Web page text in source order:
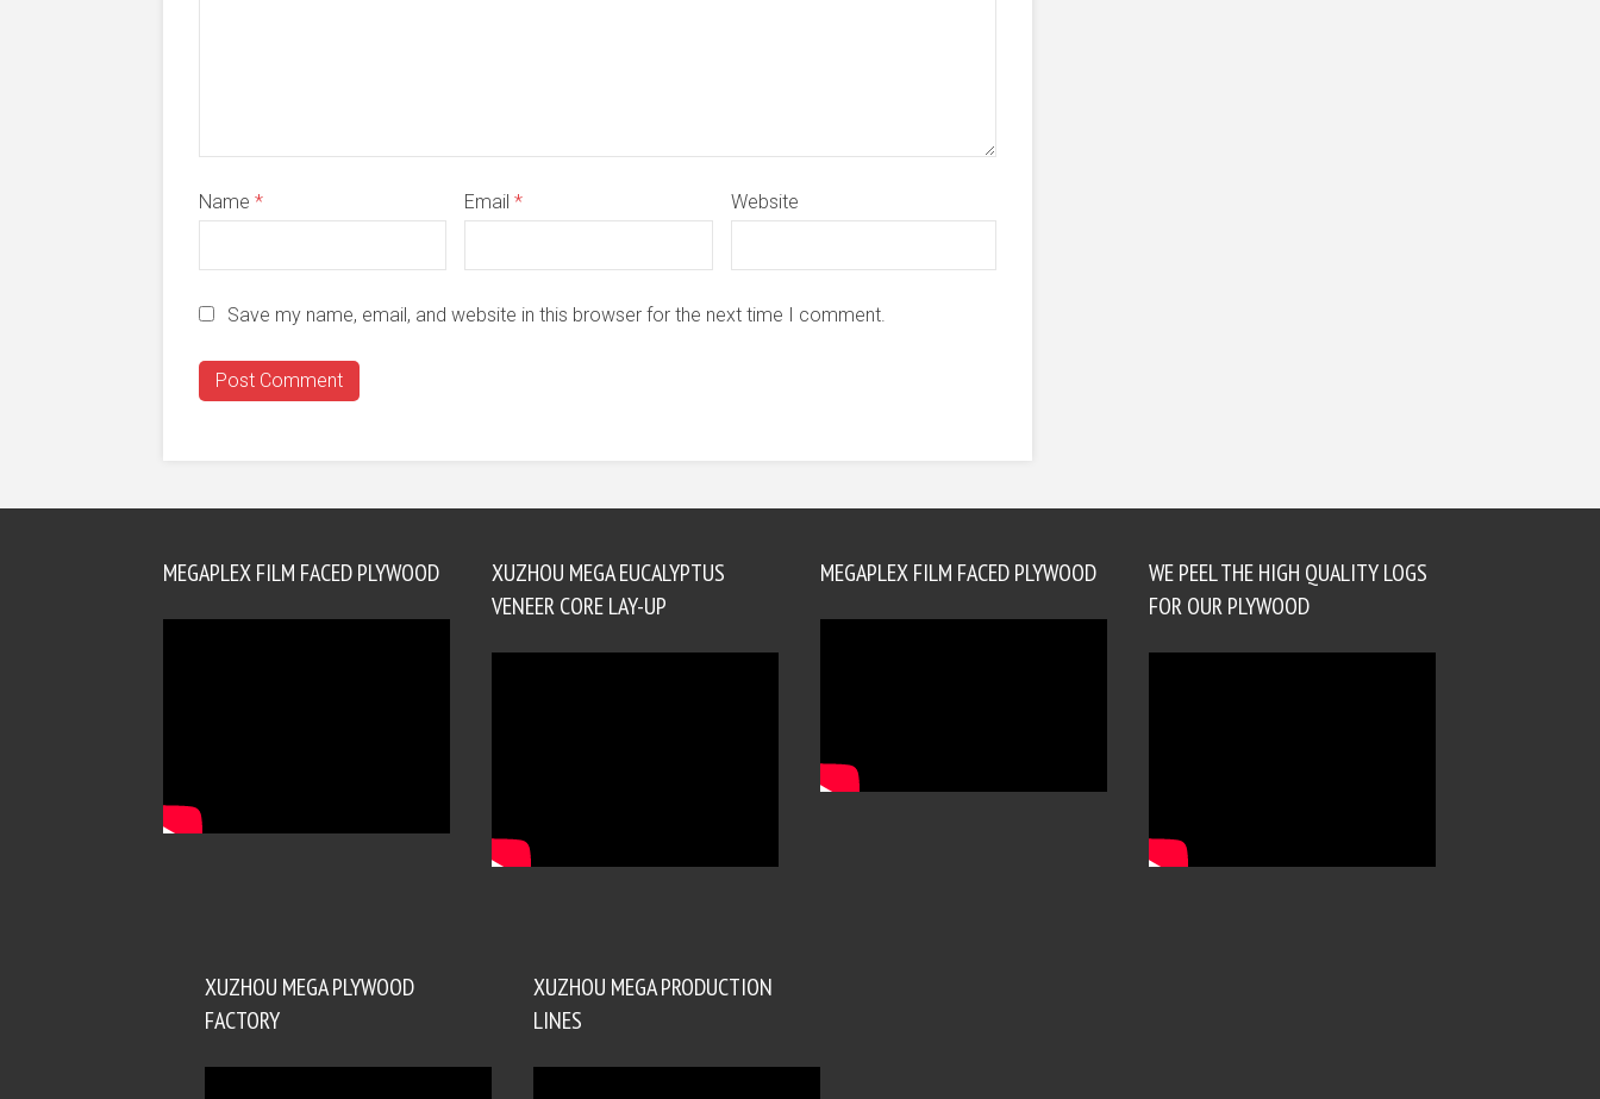
Name * Email* Website
Save my name, email, and website in this browser for the next time I comment.
MEGAPLEX FILM FACED PLYWOOD
XUZHOU MEGA EUCALYPTUS
VENEER CORE LAY-UP
MEGAPLEX FILM FACED PLYWOOD
WE PEEL THE HIGH QUALITY LOGS
FOR OUR PLYWOOD
XUZHOU MEGA PLYWOOD
FACTORY
XUZHOU MEGA PRODUCTION
LINES